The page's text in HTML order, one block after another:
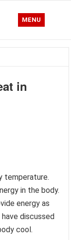
MENU
in
temperature.
in the body.
energy as
discussed
cool.